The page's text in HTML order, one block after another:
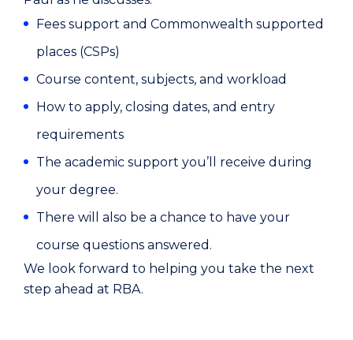
Fees support and Commonwealth supported
places (CSPs)
Course content, subjects, and workload
How to apply, closing dates, and entry
requirements
The academic support you’ll receive during
your degree.
There will also be a chance to have your
course questions answered.
We look forward to helping you take the next
step ahead at RBA.